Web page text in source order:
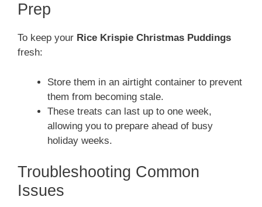
Prep
To keep your Rice Krispie Christmas Puddings
fresh:
Store them in an airtight container to prevent
them from becoming stale.
These treats can last up to one week,
allowing you to prepare ahead of busy
holiday weeks.
Troubleshooting Common
Issues